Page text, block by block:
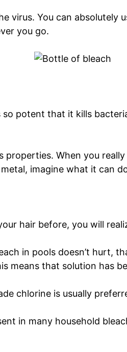
virus. You can absolutely
you go.
so potent that it kills
properties. When you
imagine what it can
hair before, you will
in pools doesn’t hurt,
means that solution has
chlorine is usually
in many household